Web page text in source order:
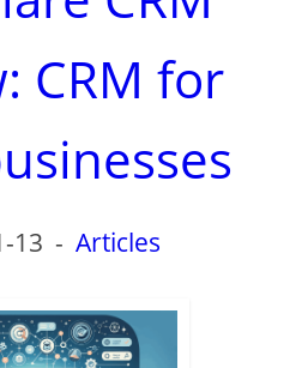
CRM for
13 -Articles